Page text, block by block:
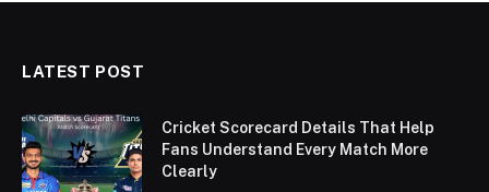
LATEST POST
Cricket Scorecard Details That Help
Fans Understand Every Match More
Clearly